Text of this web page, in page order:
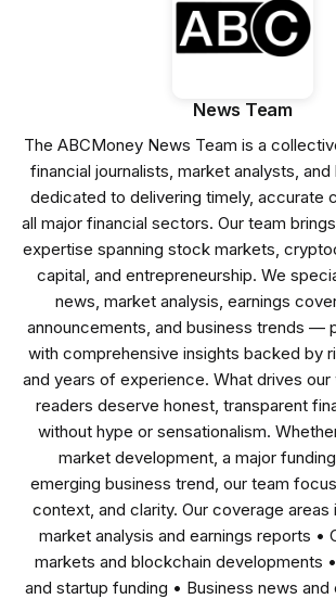
News Team
The ABCMoney News Team is a
financial journalists, market analysts,
dedicated to delivering timely, accurate
all major financial sectors. Our team
expertise spanning stock markets,
capital, and entrepreneurship. We
news, market analysis, earnings
announcements, and business trends —
with comprehensive insights backed by
and years of experience. What drives
readers deserve honest, transparent
without hype or sensationalism.
market development, a major
emerging business trend, our team
context, and clarity. Our coverage
market analysis and earnings reports •
markets and blockchain developments
and startup funding • Business news and